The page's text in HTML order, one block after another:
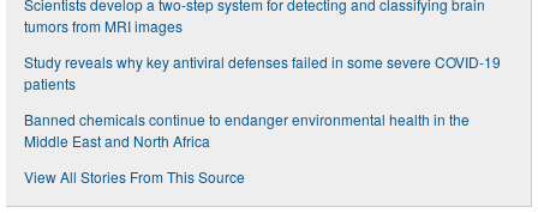
Scientists develop a two-step system for detecting and classifying brain
tumors from MRI images
Study reveals why key antiviral defenses failed in some severe COVID-19
patients
Banned chemicals continue to endanger environmental health in the
Middle East and North Africa
View All Stories From This Source